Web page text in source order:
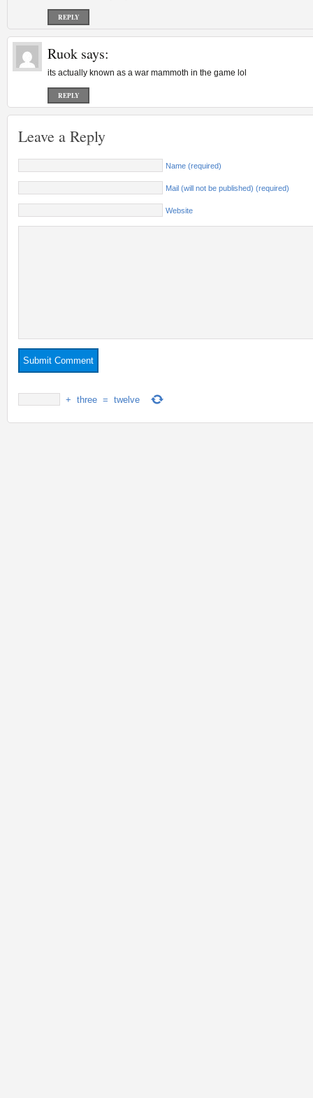
REPLY
Ruok says:
its actually known as a war mammoth in the game lol
REPLY
Leave a Reply
Name (required)
Mail (will not be published) (required)
Website
+ three = twelve